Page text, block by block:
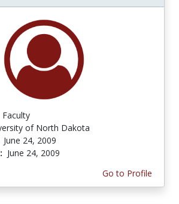
Faculty
of North Dakota
June 24, 2009
June 24, 2009
Go to Profile